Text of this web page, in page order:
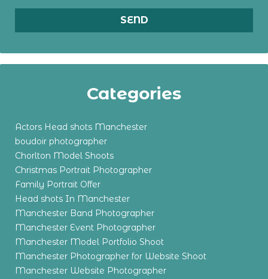
Categories
Actors Head shots Manchester
boudoir photographer
Chorlton Model Shoots
Christmas Portrait Photographer
Family Portrait Offer
Head shots In Manchester
Manchester Band Photographer
Manchester Event Photographer
Manchester Model Portfolio Shoot
Manchester Photographer for Website Shoot
Manchester Website Photographer